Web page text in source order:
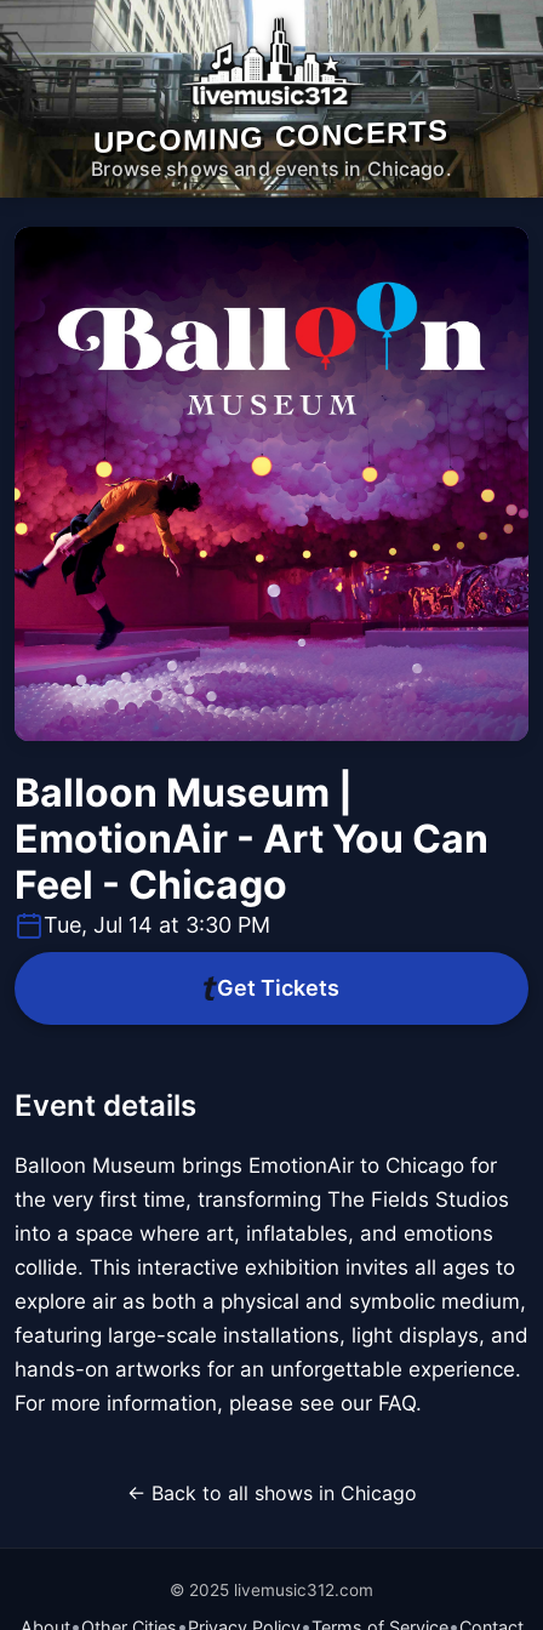
UPCOMING CONCERTS
Browse shows and events in Chicago.
Balloon Museum |
EmotionAir - Art You Can
Feel - Chicago
Tue, Jul 14 at 3:30 PM
Get Tickets
Event details
Balloon Museum brings EmotionAir to Chicago for
the very first time, transforming The Fields Studios
into a space where art, inflatables, and emotions
collide. This interactive exhibition invites all ages to
explore air as both a physical and symbolic medium,
featuring large-scale installations, light displays, and
hands-on artworks for an unforgettable experience.
For more information, please see our FAQ.
← Back to all shows in Chicago
© 2025 livemusic312.com